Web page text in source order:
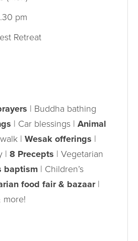
pm
Retreat
| Buddha bathing
| Car blessings | Animal
| Wesak offerings |
| 8 Precepts | Vegetarian
baptism| Children’s
food fair & bazaar|
more!